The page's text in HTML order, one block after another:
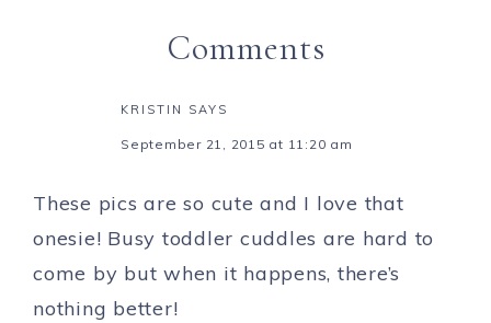
Comments
KRISTIN SAYS
September 21, 2015 at 11:20 am
These pics are so cute and I love that
onesie! Busy toddler cuddles are hard to
come by but when it happens, there’s
nothing better!